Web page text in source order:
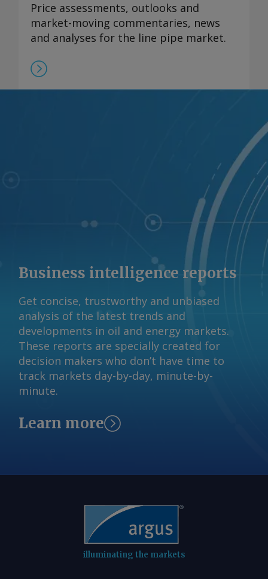
Price assessments, outlooks and
market-moving commentaries, news
and analyses for the line pipe market.
Business intelligence reports
Get concise, trustworthy and unbiased
analysis of the latest trends and
developments in oil and energy markets.
These reports are specially created for
decision makers who don’t have time to
track markets day-by-day, minute-by-
minute.
Learn more
illuminating the markets